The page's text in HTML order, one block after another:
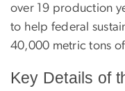
over 19 production
to help federal
40,000 metric tons
Key Details of